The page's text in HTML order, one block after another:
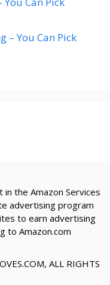
– You Can Pick
the Amazon Services
advertising program
to earn advertising
to Amazon.com
ALL RIGHTS